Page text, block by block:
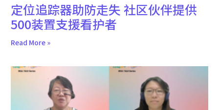
定位追踪器助防走失 社区伙伴提供
500装置支援看护者
Read More »